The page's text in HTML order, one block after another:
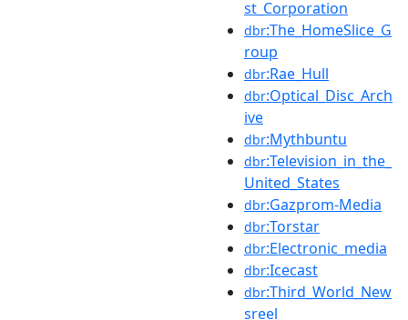
st_Corporation
dbr:The_HomeSlice_G
roup
dbr:Rae_Hull
dbr:Optical_Disc_Arch
ive
dbr:Mythbuntu
dbr:Television_in_the_
United_States
dbr:Gazprom-Media
dbr:Torstar
dbr:Electronic_media
dbr:Icecast
dbr:Third_World_New
sreel